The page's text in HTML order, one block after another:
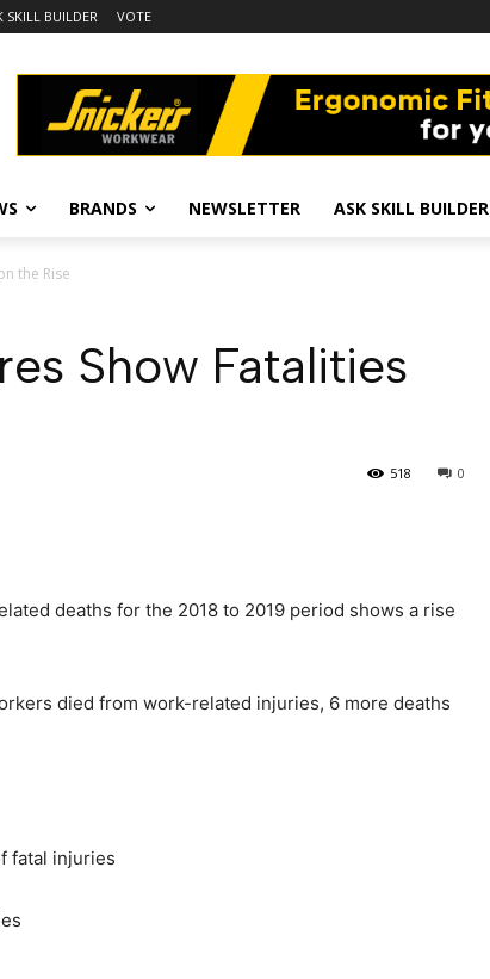
SKILL BUILDER VOTE
BRANDS NEWSLETTER ASK SKILL BUILDER
the Rise
Show Fatalities
0
518
deaths for the 2018 to 2019 period shows a rise
died from work-related injuries, 6 more deaths
fatal injuries